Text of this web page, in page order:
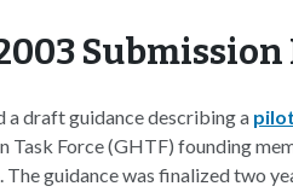
a draft guidance describing a
Task Force (GHTF) founding
guidance was finalized two